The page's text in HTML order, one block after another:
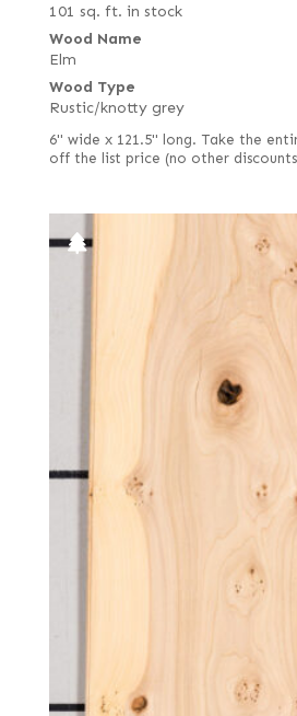
101 sq. ft. in stock
Wood Name
Elm
Wood Type
Rustic/knotty grey
6" wide x 121.5" long. Take the
off the list price (no other